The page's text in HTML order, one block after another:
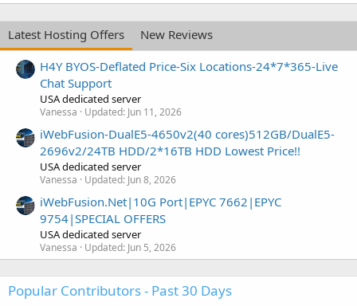
Latest Hosting Offers
New Reviews
H4Y BYOS-Deflated Price-Six Locations-24*7*365-Live
Chat Support
USA dedicated server
Vanessa Updated: Jun 11, 2026
iWebFusion-DualE5-4650v2(40 cores)512GB/DualE5-
2696v2/24TB HDD/2*16TB HDD Lowest Price!!
USA dedicated server
Vanessa Updated: Jun 8, 2026
iWebFusion.Net|10G Port|EPYC 7662|EPYC
9754|SPECIAL OFFERS
USA dedicated server
Vanessa Updated: Jun 5, 2026
Popular Contributors - Past 30 Days